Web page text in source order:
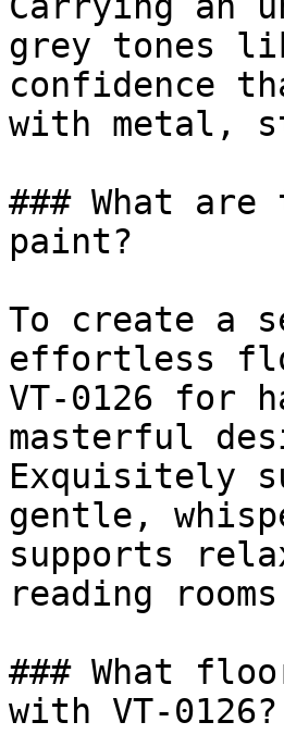
grey tones
confidence
with metal,
### What
paint?
To create a
effortless
VT-0126 for
masterful
Exquisitely
gentle,
supports
reading
### What
with VT-0126?